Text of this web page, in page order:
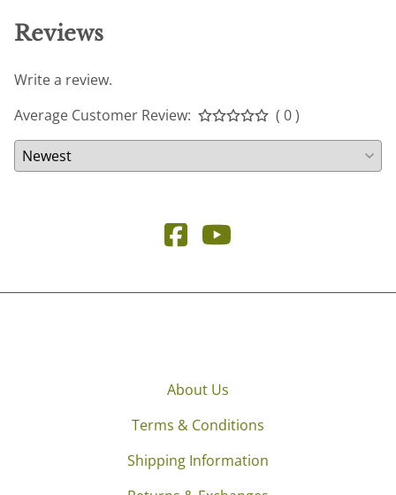
Reviews
Write a review.
Average Customer Review:
( 0 )
About Us
Terms & Conditions
Shipping Information